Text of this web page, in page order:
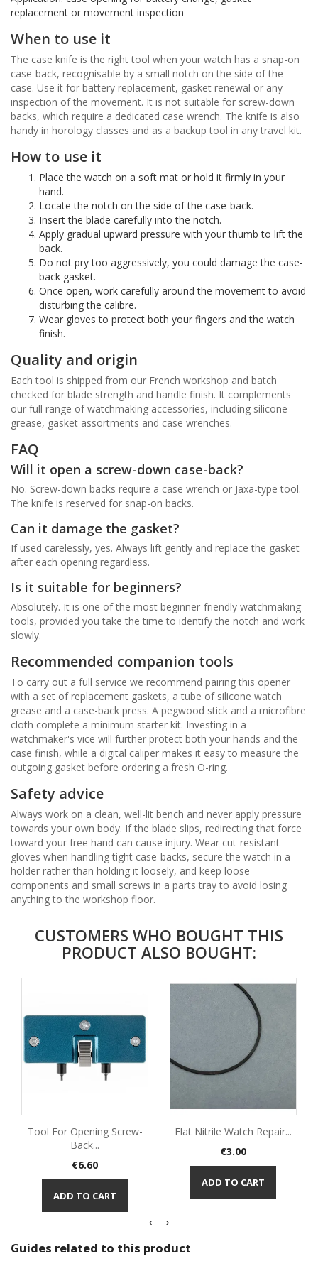
replacement or movement inspection
When to use it
The case knife is the right tool when your watch has a snap-on
case-back, recognisable by a small notch on the side of the
case. Use it for battery replacement, gasket renewal or any
inspection of the movement. It is not suitable for screw-down
backs, which require a dedicated case wrench. The knife is also
handy in horology classes and as a backup tool in any travel kit.
How to use it
Place the watch on a soft mat or hold it firmly in your
hand.
Locate the notch on the side of the case-back.
Insert the blade carefully into the notch.
Apply gradual upward pressure with your thumb to lift the
back.
Do not pry too aggressively, you could damage the case-
back gasket.
Once open, work carefully around the movement to avoid
disturbing the calibre.
Wear gloves to protect both your fingers and the watch
finish.
Quality and origin
Each tool is shipped from our French workshop and batch
checked for blade strength and handle finish. It complements
our full range of watchmaking accessories, including silicone
grease, gasket assortments and case wrenches.
FAQ
Will it open a screw-down case-back?
No. Screw-down backs require a case wrench or Jaxa-type tool.
The knife is reserved for snap-on backs.
Can it damage the gasket?
If used carelessly, yes. Always lift gently and replace the gasket
after each opening regardless.
Is it suitable for beginners?
Absolutely. It is one of the most beginner-friendly watchmaking
tools, provided you take the time to identify the notch and work
slowly.
Recommended companion tools
To carry out a full service we recommend pairing this opener
with a set of replacement gaskets, a tube of silicone watch
grease and a case-back press. A pegwood stick and a microfibre
cloth complete a minimum starter kit. Investing in a
watchmaker's vice will further protect both your hands and the
case finish, while a digital caliper makes it easy to measure the
outgoing gasket before ordering a fresh O-ring.
Safety advice
Always work on a clean, well-lit bench and never apply pressure
towards your own body. If the blade slips, redirecting that force
toward your free hand can cause injury. Wear cut-resistant
gloves when handling tight case-backs, secure the watch in a
holder rather than holding it loosely, and keep loose
components and small screws in a parts tray to avoid losing
anything to the workshop floor.
CUSTOMERS WHO BOUGHT THIS
PRODUCT ALSO BOUGHT:
Tool For Opening Screw-
Back...
Price
€6.60
ADD TO CART
Flat Nitrile Watch Repair...
Price
€3.00
ADD TO CART
Guides related to this product